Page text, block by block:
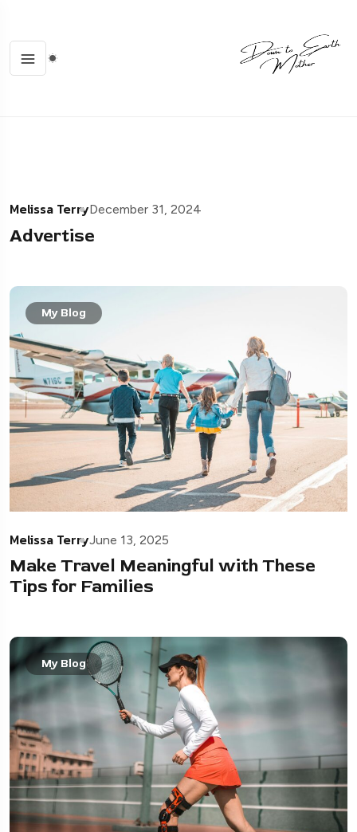
Melissa TerryDecember 31, 2024
Advertise
My Blog
Melissa TerryJune 13, 2025
Make Travel Meaningful with These
Tips for Families
My Blog